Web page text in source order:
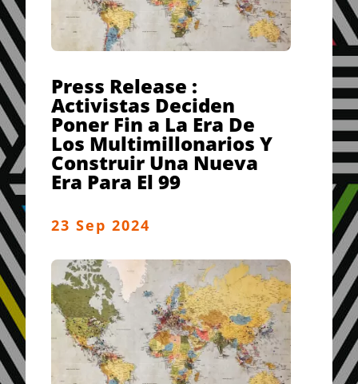
Press Release :
Activistas Deciden
Poner Fin a La Era De
Los Multimillonarios Y
Construir Una Nueva
Era Para El 99
23 Sep 2024